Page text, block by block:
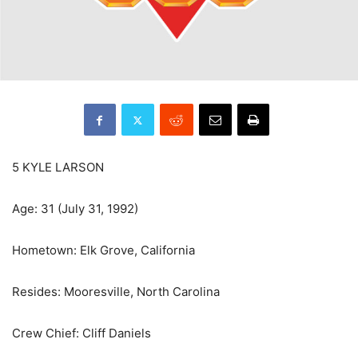
5 KYLE LARSON
Age: 31 (July 31, 1992)
Hometown: Elk Grove, California
Resides: Mooresville, North Carolina
Crew Chief: Cliff Daniels